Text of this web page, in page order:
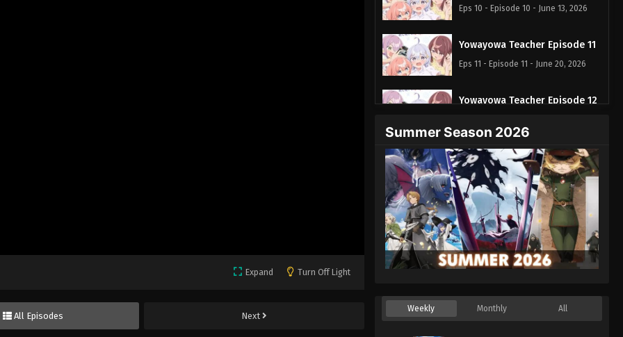
Expand Turn Off Light
All Episodes Next
Eps 10 - Episode 10 - June 13, 2026
Yowayowa Teacher Episode 11
Eps 11 - Episode 11 - June 20, 2026
Yowayowa Teacher Episode 12
Summer Season 2026
Weekly Monthly All